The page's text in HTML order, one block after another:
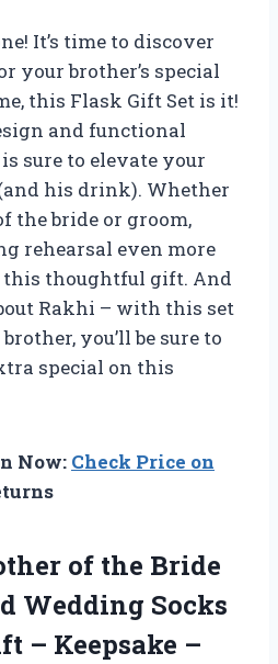
It’s time to discover
your brother’s special
this Flask Gift Set is it!
and functional
sure to elevate your
his drink). Whether
the bride or groom,
rehearsal even more
thoughtful gift. And
Rakhi – with this set
you’ll be sure to
special on this
Now: Check Price on
of the Bride
Wedding Socks
– Keepsake –